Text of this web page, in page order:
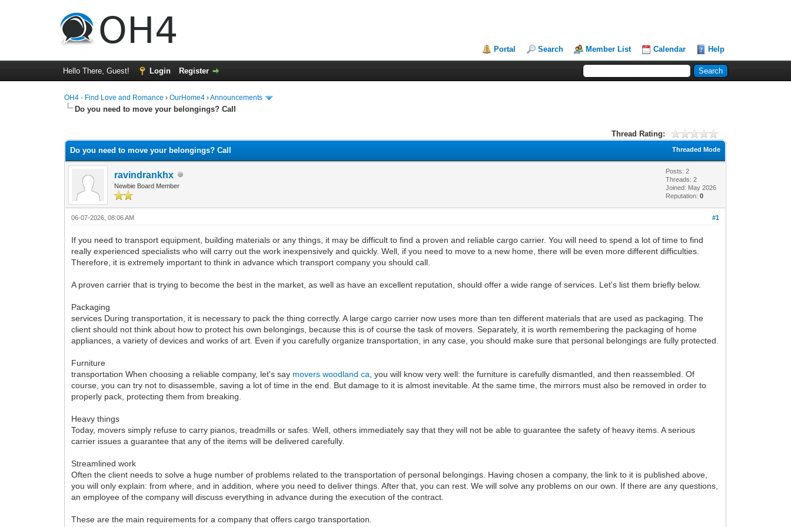
Portal Search Member List Calendar Help
Hello There, Guest! Login Register
OH4 - Find Love and Romance ›OurHome4 ›Announcements
Do you need to move your belongings? Call
Thread Rating:
Threaded Mode
Do you need to move your belongings? Call
ravindrankhx
Newbie Board Member
Posts: 2
Threads: 2
Joined: May 2026
Reputation:0
#1
06-07-2026, 08:06 AM
If you need to transport equipment, building materials or any things, it may be difficult to find a proven and reliable cargo carrier. You will need to spend a lot of time to find
really experienced specialists who will carry out the work inexpensively and quickly. Well, if you need to move to a new home, there will be even more different difficulties.
Therefore, it is extremely important to think in advance which transport company you should call.
A proven carrier that is trying to become the best in the market, as well as have an excellent reputation, should offer a wide range of services. Let's list them briefly below.
Packaging
services During transportation, it is necessary to pack the thing correctly. A large cargo carrier now uses more than ten different materials that are used as packaging. The
client should not think about how to protect his own belongings, because this is of course the task of movers. Separately, it is worth remembering the packaging of home
appliances, a variety of devices and works of art. Even if you carefully organize transportation, in any case, you should make sure that personal belongings are fully protected.
Furniture
transportation When choosing a reliable company, let's say movers woodland ca , you will know very well: the furniture is carefully dismantled, and then reassembled. Of
course, you can try not to disassemble, saving a lot of time in the end. But damage to it is almost inevitable. At the same time, the mirrors must also be removed in order to
properly pack, protecting them from breaking.
Heavy things
Today, movers simply refuse to carry pianos, treadmills or safes. Well, others immediately say that they will not be able to guarantee the safety of heavy items. A serious
carrier issues a guarantee that any of the items will be delivered carefully.
Streamlined work
Often the client needs to solve a huge number of problems related to the transportation of personal belongings. Having chosen a company, the link to it is published above,
you will only explain: from where, and in addition, where you need to deliver things. After that, you can rest. We will solve any problems on our own. If there are any questions,
an employee of the company will discuss everything in advance during the execution of the contract.
These are the main requirements for a company that offers cargo transportation.